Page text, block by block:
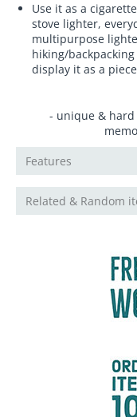
Use it as a
stove lighter,
multipurpose
hiking/
display it as a
- unique &
Features
Related & Random